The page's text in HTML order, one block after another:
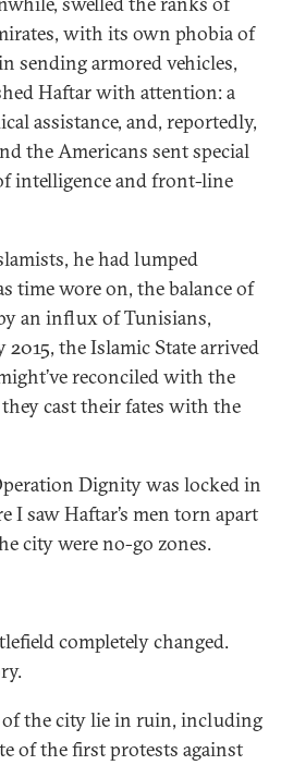
with its own phobia of
sending armored vehicles,
Haftar with attention: a
assistance, and, reportedly,
the Americans sent special
intelligence and front-line
he had lumped
time wore on, the balance of
an influx of Tunisians,
the Islamic State arrived
reconciled with the
cast their fates with the
Dignity was locked in
I saw Haftar’s men torn apart
city were no-go zones.
completely changed.
of the city lie in ruin, including
of the first protests against